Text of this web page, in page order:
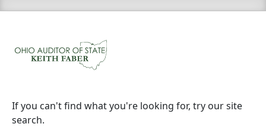
If you can't find what you're looking for, try our site
search.